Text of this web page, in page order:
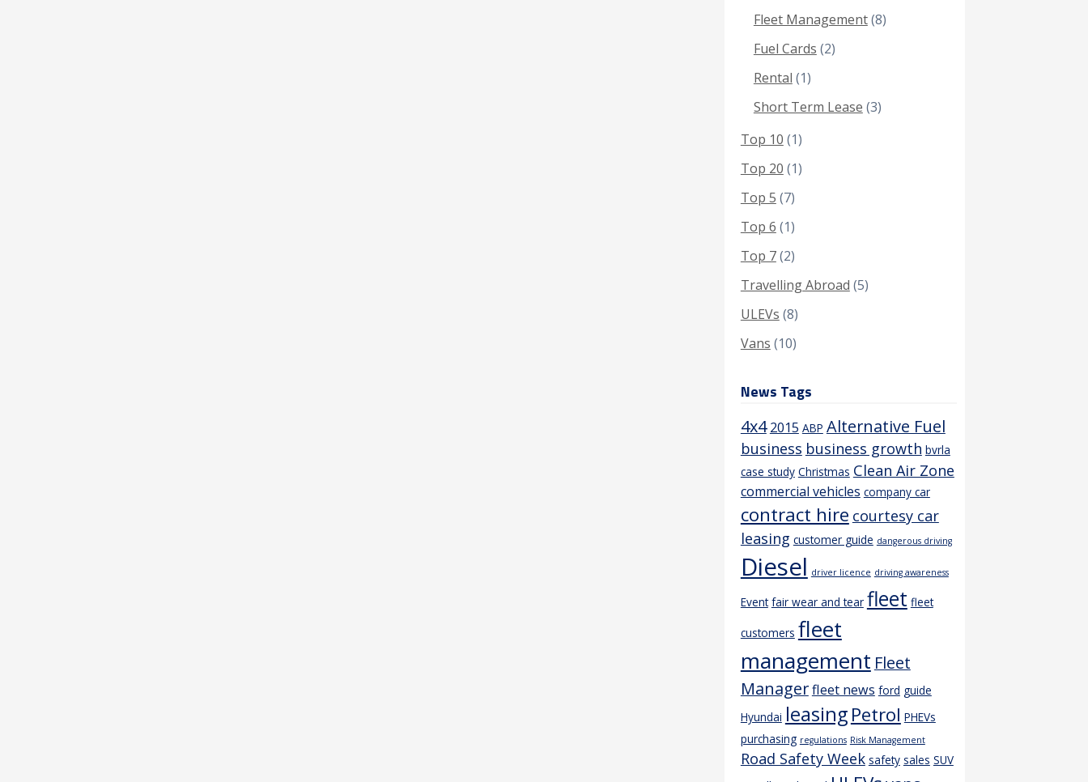
Fleet Management(8)
Fuel Cards (2)
Rental (1)
Short Term Lease (3)
Top 10 (1)
Top 20 (1)
Top 5 (7)
Top 6 (1)
Top 7(2)
Travelling Abroad (5)
ULEVs (8)
Vans (10)
News Tags
4x4 2015 ABP Alternative Fuel
business business growth bvrla
case study Christmas Clean Air Zone
commercial vehicles company car
contract hire courtesy car
leasing customer guide dangerous driving
Diesel driver licence driving awareness
Event fair wear and tear fleet fleet
customers fleet
management Fleet
Managerfleet news ford guide
Hyundai leasingPetrol PHEVs
purchasing regulations Risk Management
Road Safety Week safety sales SUV